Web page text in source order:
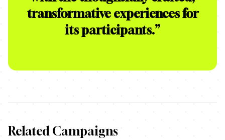
transformative experiences for
its participants.”
Related Campaigns